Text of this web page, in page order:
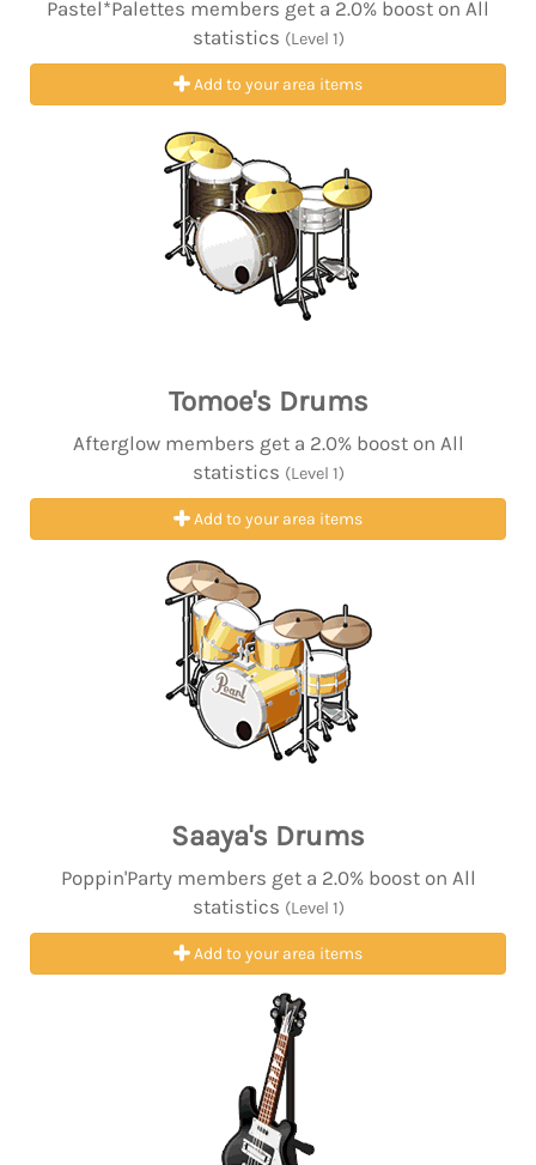
Pastel*Palettes members get a 2.0% boost on All
statistics (Level 1)
Add to your area items
Tomoe's Drums
Afterglow members get a 2.0% boost on All
statistics (Level 1)
Add to your area items
Saaya's Drums
Poppin'Party members get a 2.0% boost on All
statistics (Level 1)
Add to your area items